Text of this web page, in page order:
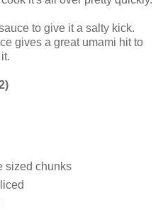
to give it a salty kick.
gives a great umami hit to
sized chunks